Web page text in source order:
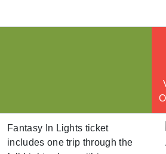
Fantasy In Lights ticket
includes one trip through the